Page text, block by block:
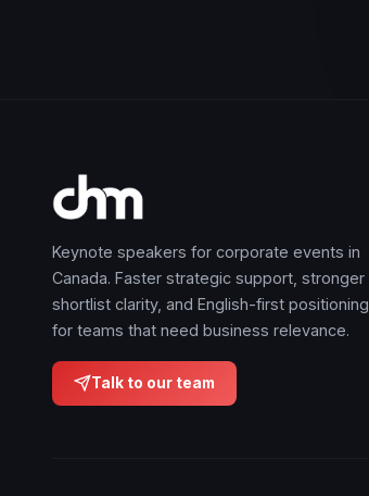
Keynote speakers for corporate events in
Canada. Faster strategic support, stronger
shortlist clarity, and English-first positioning
for teams that need business relevance.
Talk to our team